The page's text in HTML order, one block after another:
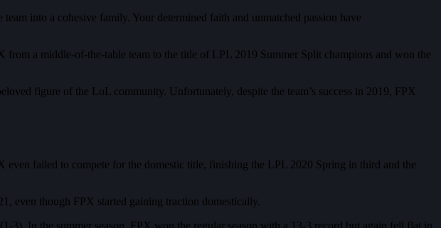
into a cohesive family. Your determined faith and unmatched passion have
a middle-of-the-table team to the title of LPL 2019 Summer Split champions and won the
figure of the LoL community. Unfortunately, despite the team’s success in 2019, FPX
failed to compete for the domestic title, finishing the LPL 2020 Spring in third and the
even though FPX started gaining traction domestically.
In the summer season, FPX won the regular season with a 13-3 record but again fell flat in